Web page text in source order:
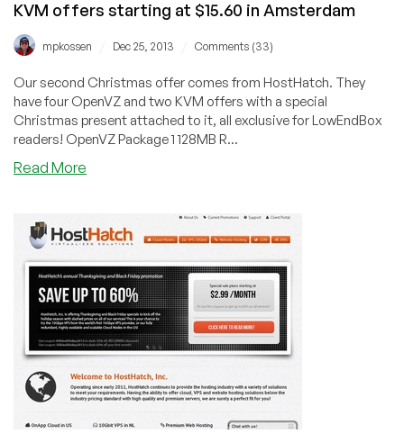
Netherlands
KVM offers starting at $15.60 in Amsterdam
mpkossen Dec 25, 2013 Comments (33)
Our second Christmas offer comes from HostHatch. They
have four OpenVZ and two KVM offers with a special
Christmas present attached to it, all exclusive for LowEndBox
readers! OpenVZ Package 1 128MB R...
Read More
–
4x
OpenVZ
and
2x
KVM
offers
at
$15.60
in